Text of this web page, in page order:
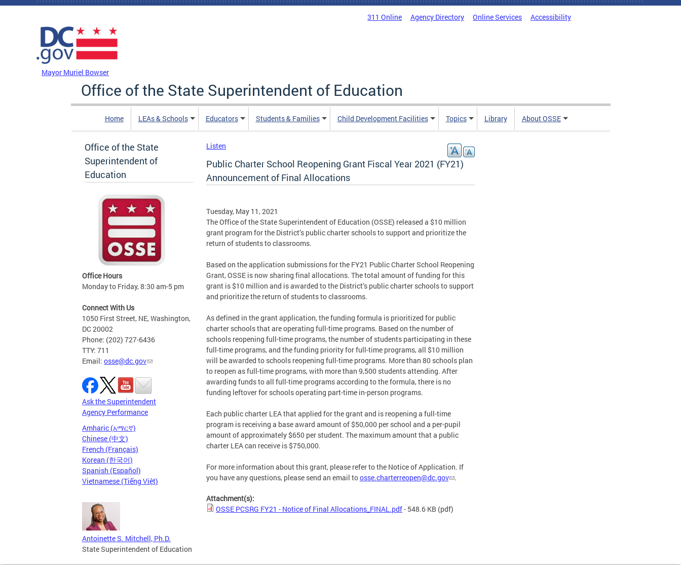
Skip to main content
311 Online Agency Directory Online Services Accessibility
Mayor Muriel Bowser
Office of the State Superintendent of Education
Home LEAs & Schools Educators Students & Families Child Development Facilities Topics Library About OSSE
Office of the State
Superintendent of
Education
Office Hours
Monday to Friday, 8:30 am-5 pm
Connect With Us
1050 First Street, NE, Washington,
DC 20002
Phone: (202) 727-6436
TTY: 711
Email: osse@dc.gov
Ask the Superintendent
Agency Performance
Amharic (አማርኛ)
Chinese (中文)
French (Français)
Korean (한국어)
Spanish (Español)
Vietnamese (Tiếng Việt)
Antoinette S. Mitchell, Ph.D.
State Superintendent of Education
Listen
Public Charter School Reopening Grant Fiscal Year 2021 (FY21)
Announcement of Final Allocations
Tuesday, May 11, 2021
The Office of the State Superintendent of Education (OSSE) released a $10 million
grant program for the District’s public charter schools to support and prioritize the
return of students to classrooms.
Based on the application submissions for the FY21 Public Charter School Reopening
Grant, OSSE is now sharing final allocations. The total amount of funding for this
grant is $10 million and is awarded to the District’s public charter schools to support
and prioritize the return of students to classrooms.
As defined in the grant application, the funding formula is prioritized for public
charter schools that are operating full-time programs. Based on the number of
schools reopening full-time programs, the number of students participating in these
full-time programs, and the funding priority for full-time programs, all $10 million
will be awarded to schools reopening full-time programs. More than 80 schools plan
to reopen as full-time programs, with more than 9,500 students attending. After
awarding funds to all full-time programs according to the formula, there is no
funding leftover for schools operating part-time in-person programs.
Each public charter LEA that applied for the grant and is reopening a full-time
program is receiving a base award amount of $50,000 per school and a per-pupil
amount of approximately $650 per student. The maximum amount that a public
charter LEA can receive is $750,000.
For more information about this grant, please refer to the Notice of Application. If
you have any questions, please send an email toosse.charterreopen@dc.gov .
Attachment(s):
OSSE PCSRG FY21 - Notice of Final Allocations_FINAL.pdf- 548.6 KB (pdf)